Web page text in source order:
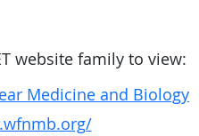
website family to view:
Medicine and Biology